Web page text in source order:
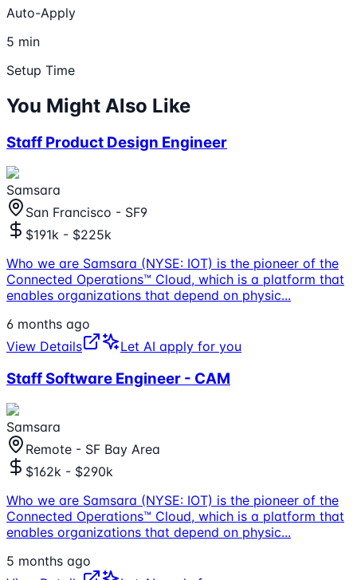
Auto-Apply
5 min
Setup Time
You Might Also Like
Staff Product Design Engineer
Samsara
San Francisco - SF9
$191k - $225k
Who we are Samsara (NYSE: IOT) is the pioneer of the
Connected Operations™ Cloud, which is a platform that
enables organizations that depend on physic...
6 months ago
View Details
Let AI apply for you
Staff Software Engineer - CAM
Samsara
Remote - SF Bay Area
$162k - $290k
Who we are Samsara (NYSE: IOT) is the pioneer of the
Connected Operations™ Cloud, which is a platform that
enables organizations that depend on physic...
5 months ago